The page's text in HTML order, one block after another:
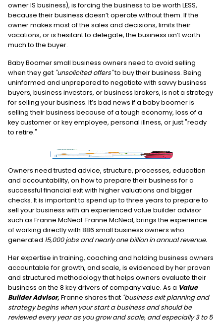
owner IS business), is forcing the business to be worth LESS,
because their business doesn’t operate without them. If the
owner makes most of the sales and decisions, limits their
vacations, or is hesitant to delegate, the business isn’t worth
much to the buyer.
Baby Boomer small business owners need to avoid selling
when they get "unsolicited offers"to buy their business. Being
uninformed and unprepared to negotiate with savvy business
buyers, business investors, or business brokers, is not a strategy
for selling your business. It’s bad news if a baby boomer is
selling their business because of a tough economy, loss of a
key customer or key employee, personal illness, or just "ready
to retire."
Owners need trusted advice, structure, processes, education
and accountability, on how to prepare their business for a
successful financial exit with higher valuations and bigger
checks. It is important to spend up to three years to prepare to
sell your business with an experienced value builder advisor
such as Franne McNeal. Franne McNeal, brings the experience
of working directly with 886 small business owners who
generated 15,000 jobs and nearly one billion in annual revenue.
Her expertise in training, coaching and holding business owners
accountable for growth, and scale, is evidenced by her proven
and structured methodology that helps owners evaluate their
business on the 8 key drivers of company value. As a Value
Builder Advisor,Franne shares that "business exit planning and
strategy begins when your start a business and should be
reviewed every year as you grow and scale, and especially 3 to 5